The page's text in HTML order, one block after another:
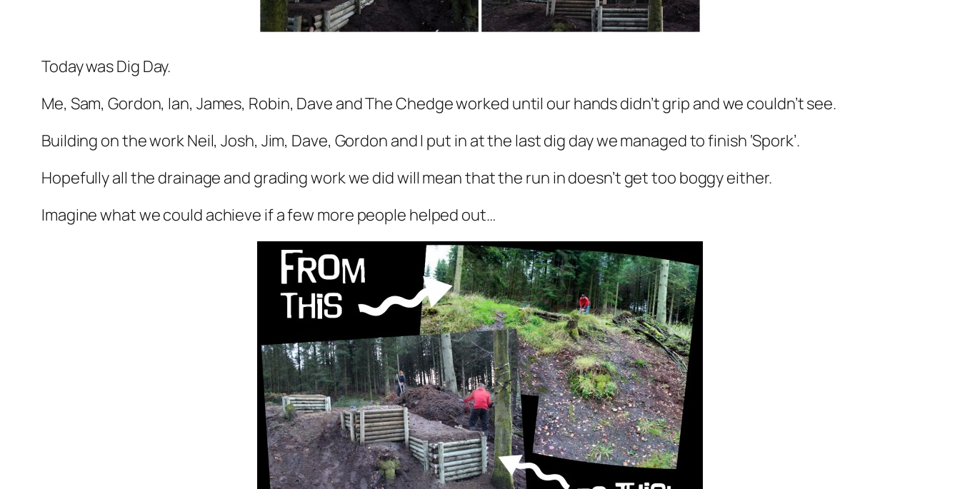
Today was Dig Day.
Me, Sam, Gordon, Ian, James, Robin, Dave and The Chedge worked until our hands didn’t grip and we couldn’t see.
Building on the work Neil, Josh, Jim, Dave, Gordon and I put in at the last dig day we managed to finish ‘Spork’.
Hopefully all the drainage and grading work we did will mean that the run in doesn’t get too boggy either.
Imagine what we could achieve if a few more people helped out…